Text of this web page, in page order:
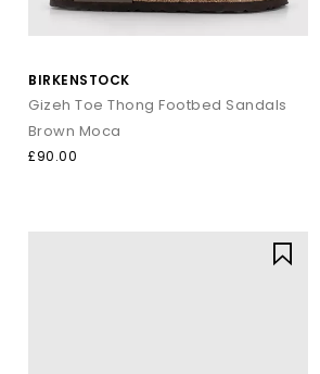
BIRKENSTOCK
Gizeh Toe Thong Footbed Sandals
Brown Moca
£90.00